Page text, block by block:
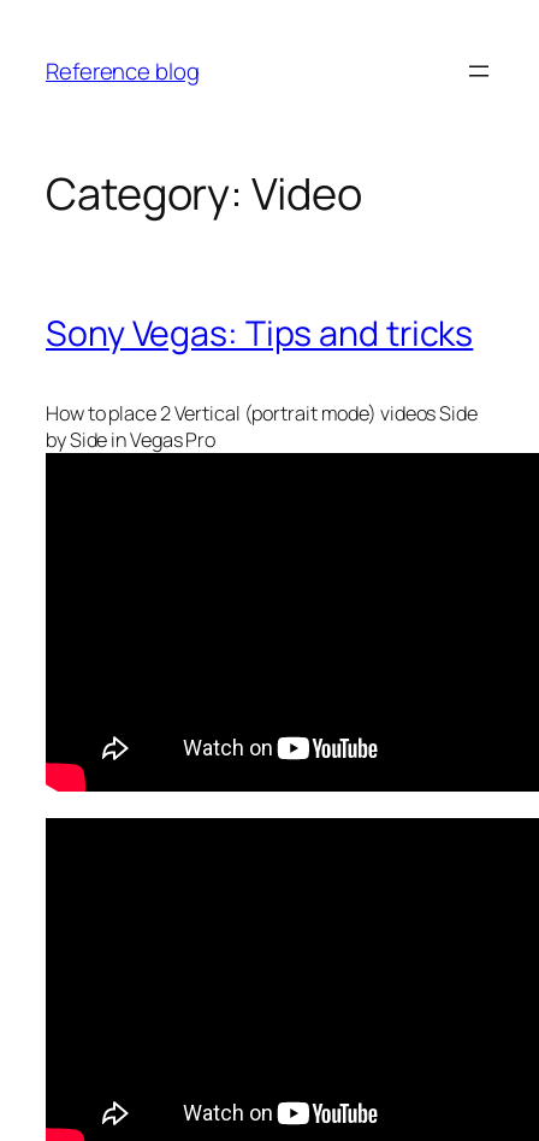
content
Reference blog
Category: Video
Sony Vegas: Tips and tricks
How to place 2 Vertical (portrait mode) videos Side
by Side in Vegas Pro